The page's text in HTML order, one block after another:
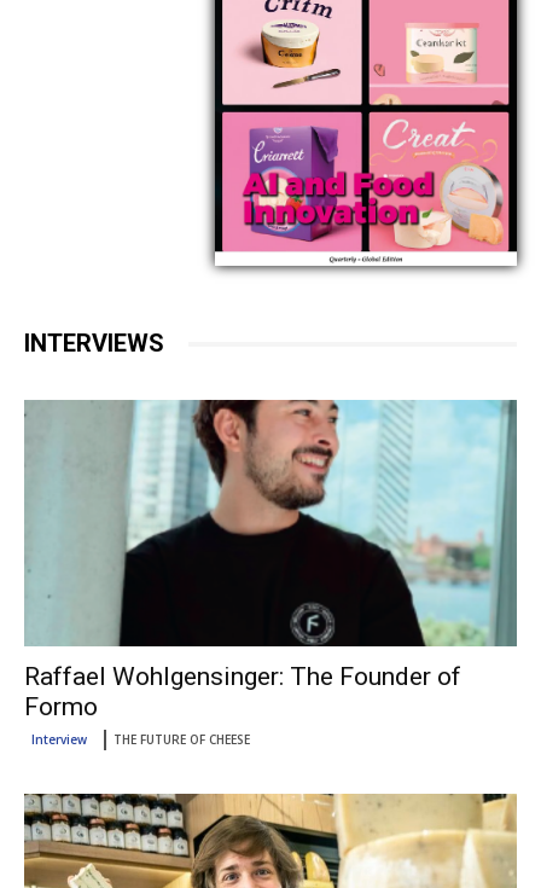
INTERVIEWS
Raffael Wohlgensinger: The Founder of
Formo
Interview THE FUTURE OF CHEESE